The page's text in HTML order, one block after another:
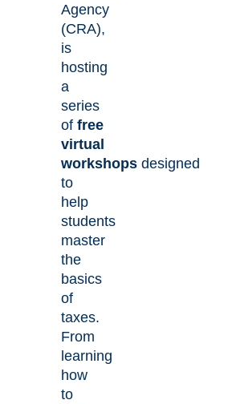
Agency
(CRA),
is
hosting
a
series
offree
virtual
workshops designed
to
help
students
master
the
basics
of
taxes.
From
learning
how
to